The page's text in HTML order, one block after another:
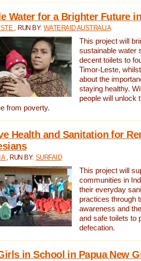
Water for a Brighter Future
, RUN BY: WATERAID AUSTRALIA
This project will
sustainable water
decent toilets to
Timor-Leste,
about the
staying healthy.
people will unlock
from poverty.
Health and Sanitation for
, RUN BY:SURFAID
This project will
communities in
their everyday
practices through
awareness and
and safe toilets to
defecation.
in School in Papua New